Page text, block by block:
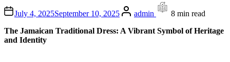
July 4, 2025September 10, 2025
Author
admin
Estimated
read 8 min read
The Jamaican Traditional Dress: A Vibrant Symbol of Heritage
and Identity